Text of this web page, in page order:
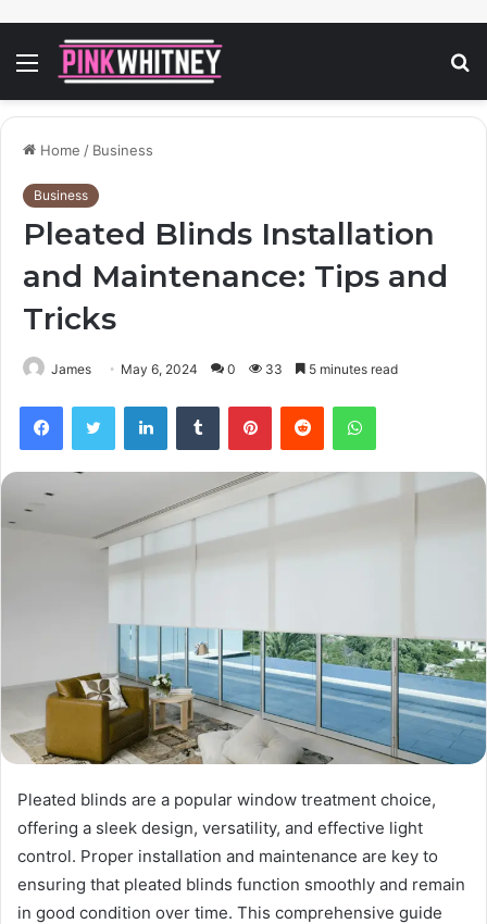
Menu
Home / Business
Business
Pleated Blinds Installation
and Maintenance: Tips and
Tricks
James May 6, 2024 0 33 5 minutes read
FacebookTwitter LinkedInTumblr PinterestReddit WhatsApp
Pleated blinds are a popular window treatment choice,
offering a sleek design, versatility, and effective light
control. Proper installation and maintenance are key to
ensuring that pleated blinds function smoothly and remain
in good condition over time. This comprehensive guide